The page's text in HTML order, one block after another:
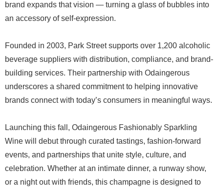
brand expands that vision — turning a glass of bubbles into
an accessory of self-expression.
Founded in 2003, Park Street supports over 1,200 alcoholic
beverage suppliers with distribution, compliance, and brand-
building services. Their partnership with Odaingerous
underscores a shared commitment to helping innovative
brands connect with today’s consumers in meaningful ways.
Launching this fall, Odaingerous Fashionably Sparkling
Wine will debut through curated tastings, fashion-forward
events, and partnerships that unite style, culture, and
celebration. Whether at an intimate dinner, a runway show,
or a night out with friends, this champagne is designed to